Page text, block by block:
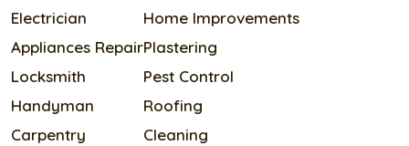
Electrician
Appliances Repair
Locksmith
Handyman
Carpentry
Home Improvements
Plastering
Pest Control
Roofing
Cleaning